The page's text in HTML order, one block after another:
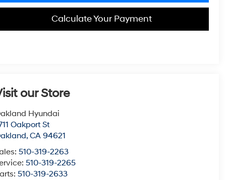
Calculate Your Payment
our Store
Hyundai
Oakport St
,CA 94621
510-319-2263
510-319-2265
510-319-2633